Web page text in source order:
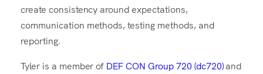
create consistency around expectations,
communication methods, testing methods, and
reporting.
Tyler is a member of DEF CON Group 720 (dc720)and